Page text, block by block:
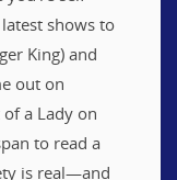
shows to
King) and
out on
a Lady on
to read a
is real—and